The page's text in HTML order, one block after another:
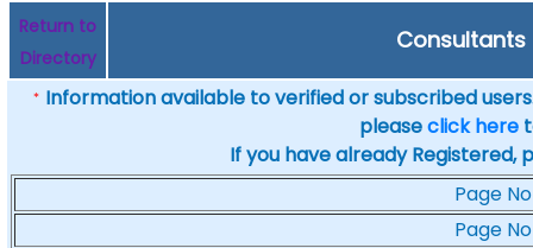
Return to
Directory
Consultants
* Information available to verified or subscribed
pleaseclick here
If you have already Registered,
Page No
Page No